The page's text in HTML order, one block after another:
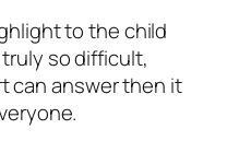
to the child
so difficult,
can answer then it